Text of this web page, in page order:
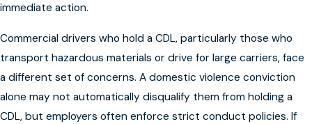
immediate action.
Commercial drivers who hold a CDL, particularly those who
transport hazardous materials or drive for large carriers, face
a different set of concerns. A domestic violence conviction
alone may not automatically disqualify them from holding a
CDL, but employers often enforce strict conduct policies. If